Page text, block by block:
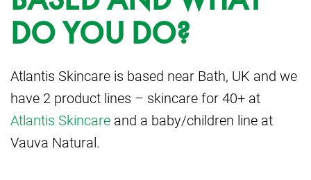
DO YOU DO?
Atlantis Skincare is based near Bath, UK and we
have 2 product lines – skincare for 40+ at
Atlantis Skincare and a baby/children line at
Vauva Natural.